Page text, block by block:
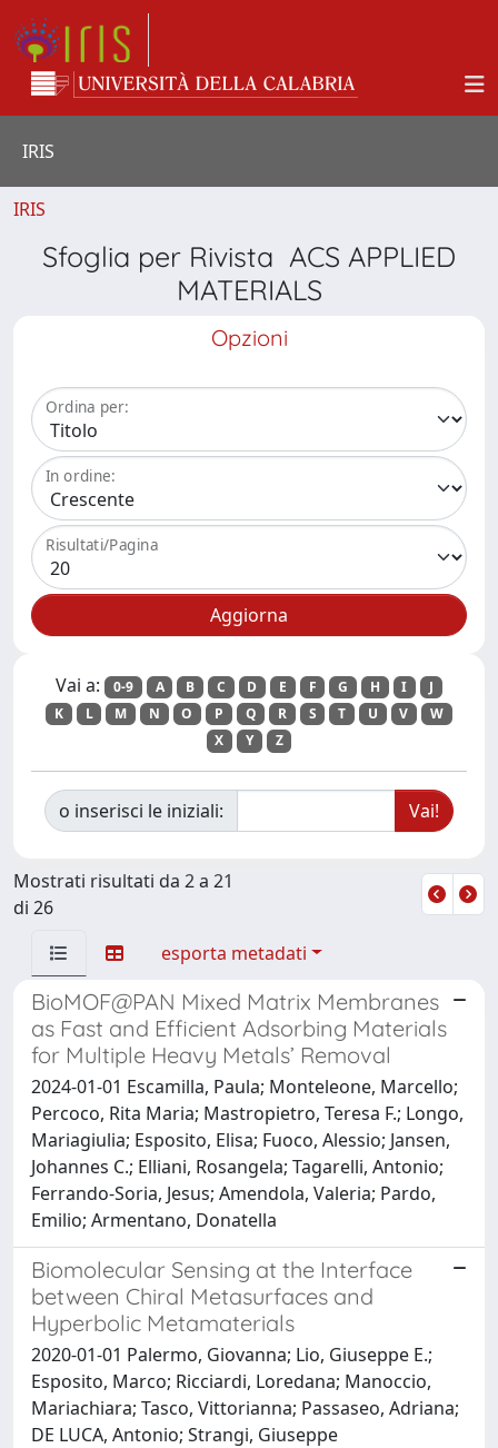
IRIS
IRIS
Sfoglia per Rivista ACS APPLIED
MATERIALS
Opzioni
Ordina per:
In ordine:
Risultati/Pagina
Vai a: 0-9 A B C D E F G H I
J
K
L M N O P Q R S T U V
W
X
Y Z
o inserisci le iniziali:
Mostrati risultati da 2 a 21
di 26
esporta metadati
BioMOF@PAN Mixed Matrix Membranes
as Fast and Efficient Adsorbing Materials
for Multiple Heavy Metals’ Removal
2024-01-01 Escamilla, Paula; Monteleone, Marcello;
Percoco, Rita Maria; Mastropietro, Teresa F.; Longo,
Mariagiulia; Esposito, Elisa; Fuoco, Alessio; Jansen,
Johannes C.; Elliani, Rosangela; Tagarelli, Antonio;
Ferrando-Soria, Jesus; Amendola, Valeria; Pardo,
Emilio; Armentano, Donatella
Biomolecular Sensing at the Interface
between Chiral Metasurfaces and
Hyperbolic Metamaterials
2020-01-01 Palermo, Giovanna; Lio, Giuseppe E.;
Esposito, Marco; Ricciardi, Loredana; Manoccio,
Mariachiara; Tasco, Vittorianna; Passaseo, Adriana;
DE LUCA, Antonio; Strangi, Giuseppe